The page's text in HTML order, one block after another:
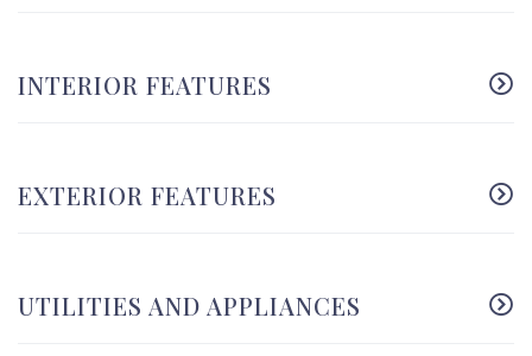
INTERIOR FEATURES
EXTERIOR FEATURES
UTILITIES AND APPLIANCES